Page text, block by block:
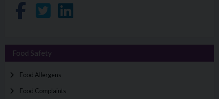
Share on Facebook
Share on Twitter
Share on LinkedIn
Food Safety
Food Allergens
Food Complaints